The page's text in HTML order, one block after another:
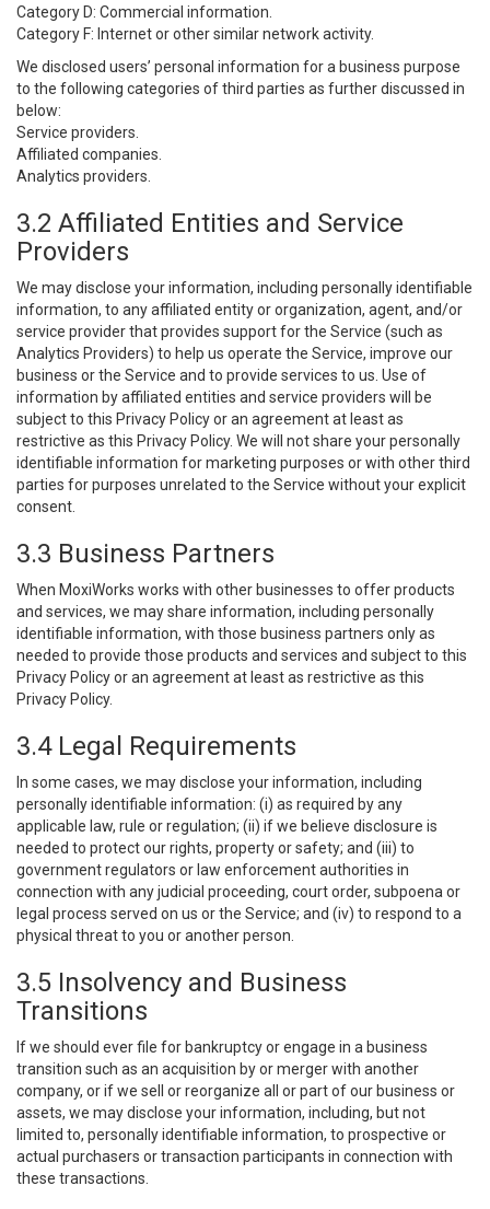
Category D: Commercial information.
Category F: Internet or other similar network activity.
We disclosed users’ personal information for a business purpose
to the following categories of third parties as further discussed in
below:
Service providers.
Affiliated companies.
Analytics providers.
3.2 Affiliated Entities and Service
Providers
We may disclose your information, including personally identifiable
information, to any affiliated entity or organization, agent, and/or
service provider that provides support for the Service (such as
Analytics Providers) to help us operate the Service, improve our
business or the Service and to provide services to us. Use of
information by affiliated entities and service providers will be
subject to this Privacy Policy or an agreement at least as
restrictive as this Privacy Policy. We will not share your personally
identifiable information for marketing purposes or with other third
parties for purposes unrelated to the Service without your explicit
consent.
3.3 Business Partners
When MoxiWorks works with other businesses to offer products
and services, we may share information, including personally
identifiable information, with those business partners only as
needed to provide those products and services and subject to this
Privacy Policy or an agreement at least as restrictive as this
Privacy Policy.
3.4 Legal Requirements
In some cases, we may disclose your information, including
personally identifiable information: (i) as required by any
applicable law, rule or regulation; (ii) if we believe disclosure is
needed to protect our rights, property or safety; and (iii) to
government regulators or law enforcement authorities in
connection with any judicial proceeding, court order, subpoena or
legal process served on us or the Service; and (iv) to respond to a
physical threat to you or another person.
3.5 Insolvency and Business
Transitions
If we should ever file for bankruptcy or engage in a business
transition such as an acquisition by or merger with another
company, or if we sell or reorganize all or part of our business or
assets, we may disclose your information, including, but not
limited to, personally identifiable information, to prospective or
actual purchasers or transaction participants in connection with
these transactions.